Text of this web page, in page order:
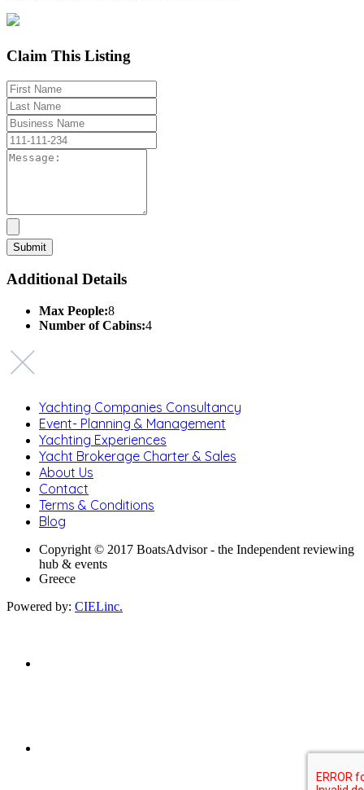
Claim This Listing
Additional Details
Max People:8
Number of Cabins:4
Yachting Companies Consultancy
Event- Planning & Management
Yachting Experiences
Yacht Brokerage Charter & Sales
About Us
Contact
Terms & Conditions
Blog
Copyright © 2017 BoatsAdvisor - the Independent reviewing
hub & events
Greece
Powered by: CIELinc.